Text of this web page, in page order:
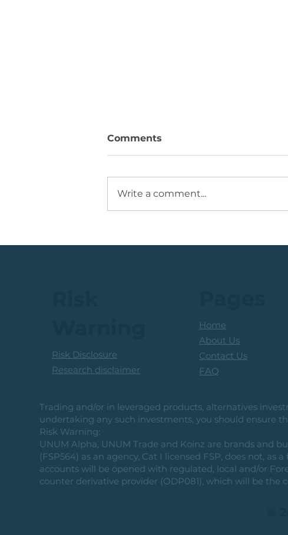
Volume + Consolidation +
Comments
Write a comment...
Risk Disclosure
Research disclaimer
Trading and/or in leveraged products, alternatives
undertaking any such investments, you should ensure
Risk Warning:
UNUM Alpha, UNUM Trade and Koinz are brands and
(FSP564) as an agency, Cat I licensed FSP, does not,
accounts will be opened with regulated, local and/or
counter derivative provider (ODP081), which will be the
Home
About Us
Contact Us
FAQ